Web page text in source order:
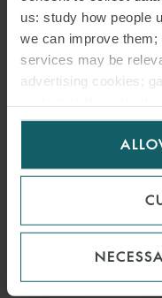
us: study how people
we can improve
services may be
advertising cookies;
for us to use cookies.